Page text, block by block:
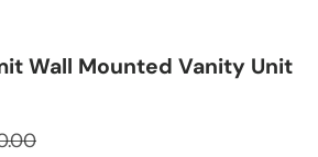
Wall Mounted Vanity Unit